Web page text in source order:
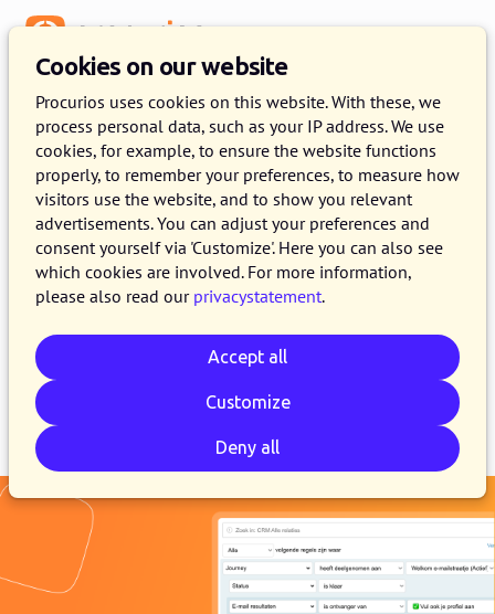
Cookies on our website
Procurios uses cookies on this website. With these, we
process personal data, such as your IP address. We use
cookies, for example, to ensure the website functions
properly, to remember your preferences, to measure how
visitors use the website, and to show you relevant
advertisements. You can adjust your preferences and
consent yourself via 'Customize'. Here you can also see
which cookies are involved. For more information,
please also read our privacystatement.
Accept all
Customize
Deny all
Release 2025.01
7 JANUARY 2025 4 MINUTE READ
As of January 7, 2025, all customers on the
production version of the Procurios Platform
will use release 2025.01. In this blog you can
read what is new and what has been improved.
For more information about the different
versions of the platform, see therelease page.
Email